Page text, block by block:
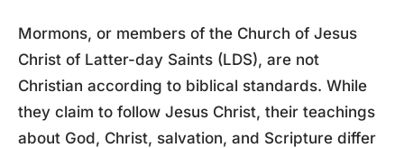
Mormons, or members of the Church of Jesus
Christ of Latter-day Saints (LDS), are not
Christian according to biblical standards. While
they claim to follow Jesus Christ, their teachings
about God, Christ, salvation, and Scripture differ